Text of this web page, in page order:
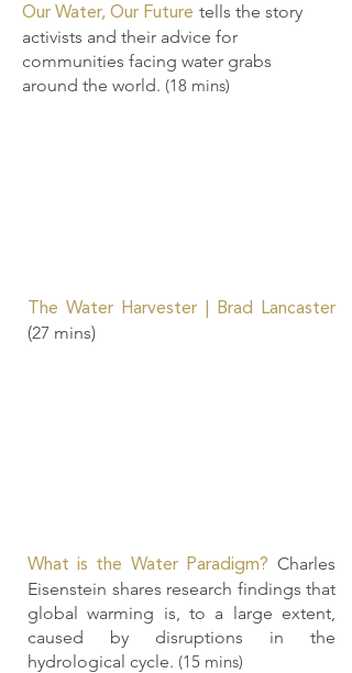
Our Water, Our Future tells the story
activists and their advice for
communities facing water grabs
around the world. (18 mins)
The Water Harvester | Brad Lancaster
(27 mins)
What is the Water Paradigm? Charles
Eisenstein shares research findings that
global warming is, to a large extent,
caused by disruptions in the
hydrological cycle. (15 mins)